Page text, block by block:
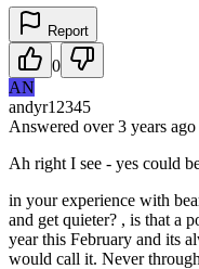
Report
0
AN
andyr12345
Answered over 3 years ago
Ah right I see - yes could
in your experience with
and get quieter? , is that a
year this February and its
would call it. Never